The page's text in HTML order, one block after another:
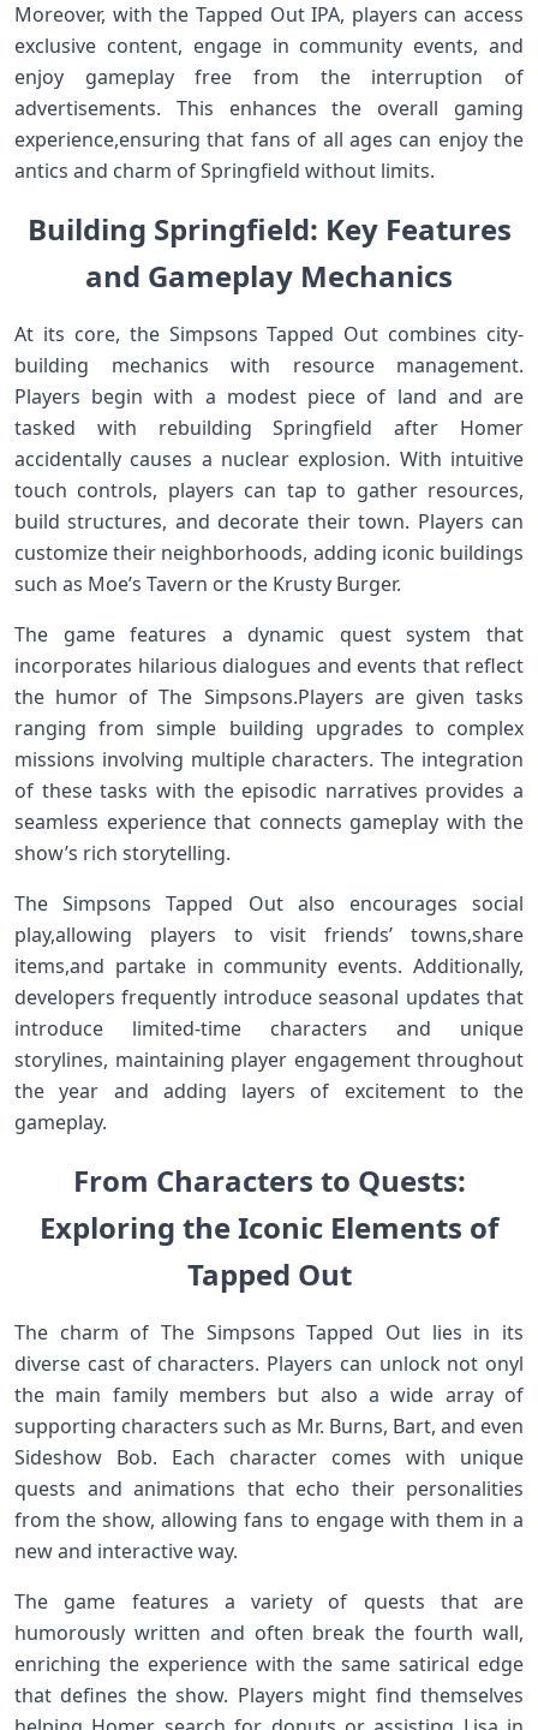
Moreover, with the Tapped Out IPA, players can access
exclusive content, engage in community events,⁢ and
enjoy gameplay free from the interruption ‍of
advertisements. This enhances the overall gaming
experience,ensuring that fans of all ages can enjoy the
antics and charm of Springfield without limits.
Building ⁣Springfield: Key Features
and ⁤Gameplay Mechanics
At its core, the Simpsons Tapped Out combines city-
building mechanics‌ with resource management.
Players begin with a modest piece of land and are
tasked with‌ rebuilding Springfield after‍ Homer
accidentally causes a nuclear explosion. With intuitive⁤
touch controls, players can tap to ​gather resources,
build structures, and decorate their town. Players can
customize ⁣their neighborhoods, adding iconic ⁤buildings
such as Moe’s⁤ Tavern or the Krusty Burger.
The game features a‍ dynamic quest system that
incorporates hilarious dialogues and events that reflect
⁣the‍ humor of The Simpsons.Players are given tasks
ranging from simple building upgrades to complex
missions involving multiple characters. The ‌integration
of these​ tasks with the episodic narratives provides a
seamless experience ‍that connects gameplay with the
show’s rich storytelling.
The Simpsons Tapped Out also encourages social
play,allowing players to visit friends’ towns,share
items,and partake in ⁤community ⁢events. Additionally,
developers frequently introduce⁣ seasonal updates that
introduce limited-time characters⁤ and ‍unique
storylines, maintaining player ⁢engagement throughout
the year and adding layers of excitement‌ to the
gameplay.
From Characters to Quests:
Exploring the Iconic‍ Elements of
Tapped Out
The charm of The Simpsons Tapped Out lies in its
diverse cast of characters. Players can unlock ⁤not ⁣onyl
the main​ family members but ⁣also a wide array of
supporting characters such ⁣as Mr.⁣ Burns, Bart, and even
Sideshow Bob. Each character comes with ⁢unique
quests ⁤and animations that echo their⁣ personalities
from the show, allowing⁢ fans ⁤to engage‍ with⁤ them in a
‍new and interactive way.
The game features a variety of quests that are
humorously written and often break the fourth wall,
enriching​ the experience⁢ with the same satirical edge
that defines the show. Players might find themselves